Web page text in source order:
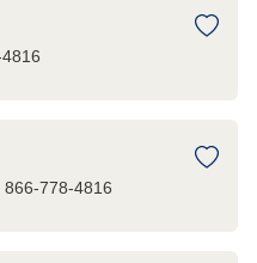
866-778-4816